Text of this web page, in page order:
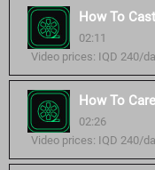
How To
02:11
Video prices: IQD 240/
How To
02:26
Video prices: IQD 240/